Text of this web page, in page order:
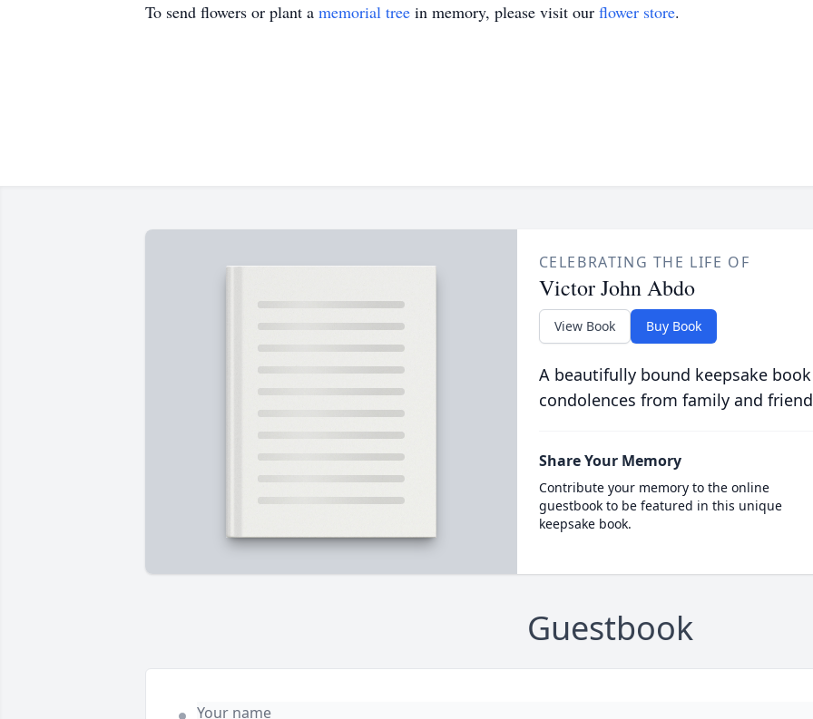
To send flowers or plant a memorial tree in memory, please visit our flower store.
CELEBRATING THE LIFE OF
Victor John Abdo
View Book Buy Book
A beautifully bound keepsake
condolences from family and
Share Your Memory
Contribute your memory to the online
guestbook to be featured in this unique
keepsake book.
Guestbook